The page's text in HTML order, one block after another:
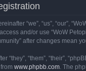
“we”, “us”, “our”,
and/or use “WoW
after changes mean
“they”, “them”, “their”,
www.phpbb.com. The